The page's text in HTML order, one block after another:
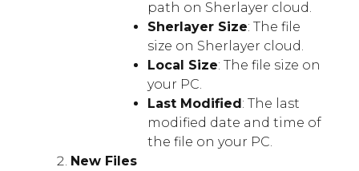
path on Sherlayer cloud.
Sherlayer Size: The file
size on Sherlayer cloud.
Local Size: The file size on
your PC.
Last Modified: The last
modified date and time of
the file on your PC.
New Files